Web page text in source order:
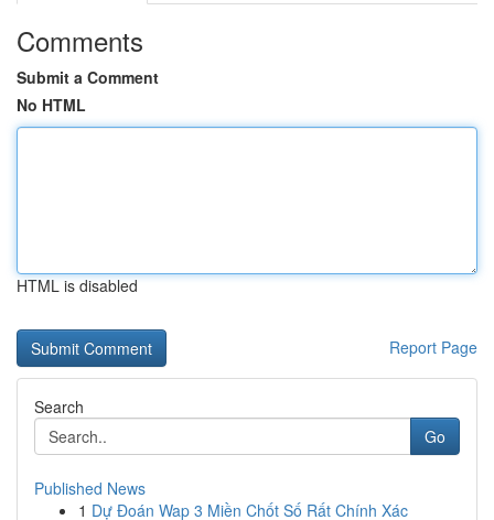
Comments
Submit a Comment
No HTML
HTML is disabled
Report Page
Search
Go
Published News
1 Dự Đoán Wap 3 Miền Chốt Số Rất Chính Xác